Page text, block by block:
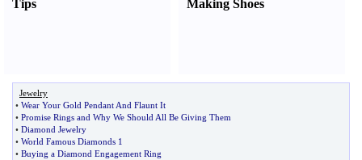
Tips
Making Shoes
Jewelry
• Wear Your Gold Pendant And Flaunt It
• Promise Rings and Why We Should All Be Giving Them
• Diamond Jewelry
• World Famous Diamonds 1
• Buying a Diamond Engagement Ring